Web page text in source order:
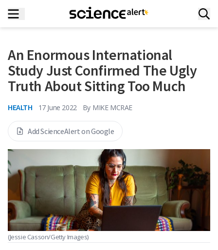
An Enormous International
Study Just Confirmed The Ugly
Truth About Sitting Too Much
HEALTH 17 June 2022 By MIKE MCRAE
Add ScienceAlert on Google
(Jessie Casson/Getty Images)